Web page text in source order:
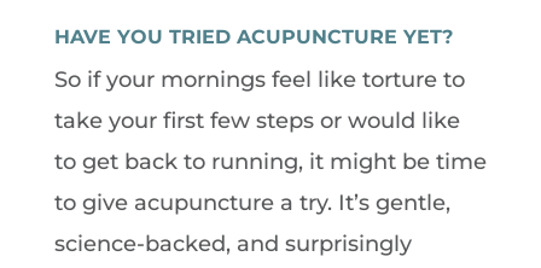
HAVE YOU TRIED ACUPUNCTURE YET?
So if your mornings feel like torture to
take your first few steps or would like
to get back to running, it might be time
to give acupuncture a try. It’s gentle,
science-backed, and surprisingly